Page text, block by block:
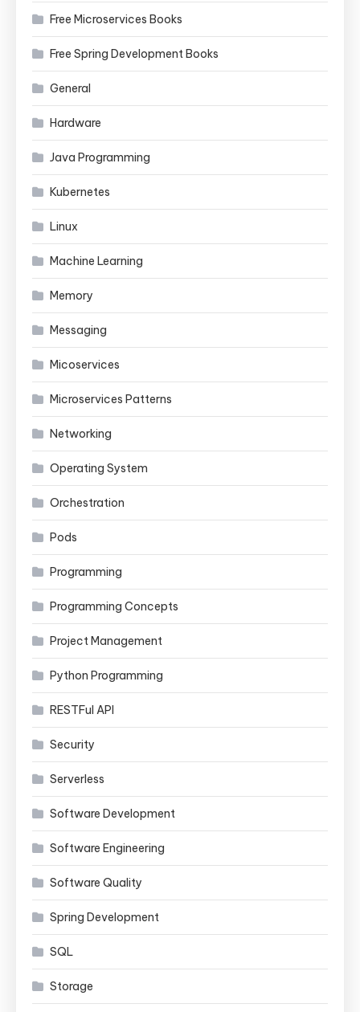
Free Microservices Books
Free Spring Development Books
General
Hardware
Java Programming
Kubernetes
Linux
Machine Learning
Memory
Messaging
Micoservices
Microservices Patterns
Networking
Operating System
Orchestration
Pods
Programming
Programming Concepts
Project Management
Python Programming
RESTFul API
Security
Serverless
Software Development
Software Engineering
Software Quality
Spring Development
SQL
Storage